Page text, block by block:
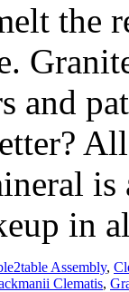
Assembly,
Clematis,